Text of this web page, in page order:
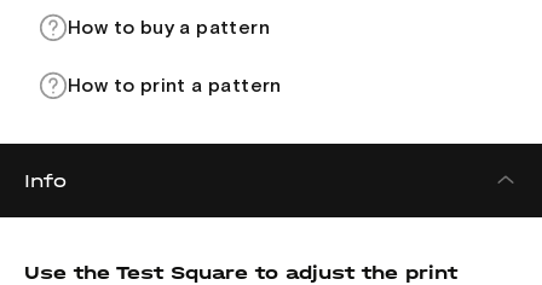
How to buy a pattern
How to print a pattern
Info
Use the Test Square to adjust the print